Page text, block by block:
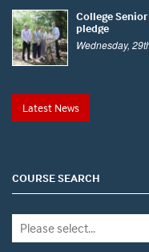
College
pledge
Wednesday,
Latest News
COURSE SEARCH